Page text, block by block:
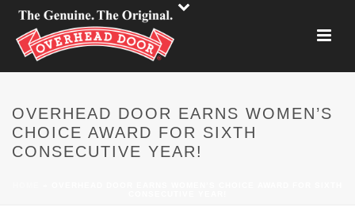
OVERHEAD DOOR EARNS WOMEN’S
CHOICE AWARD FOR SIXTH
CONSECUTIVE YEAR!